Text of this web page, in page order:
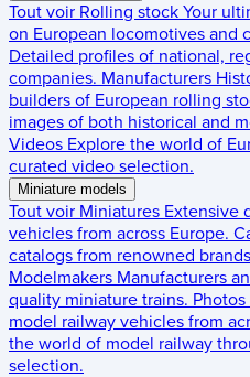
Tout voir Rolling stock Your
on European locomotives and
Detailed profiles of national,
companies. Manufacturers
builders of European rolling
images of both historical and
Videos Explore the world of
curated video selection.
Miniature models
Tout voir Miniatures Extensive
vehicles from across Europe.
catalogs from renowned
Modelmakers Manufacturers
quality miniature trains. Photos
model railway vehicles from
the world of model railway
selection.